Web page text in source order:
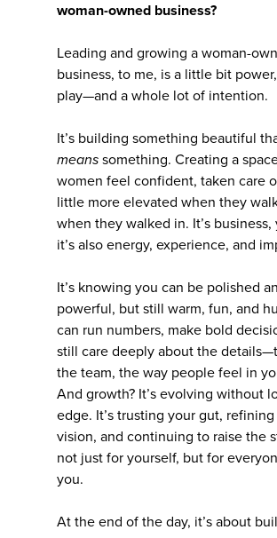
woman-owned business?
Leading and growing a woman-
business, to me, is a little bit
play—and a whole lot of intention.
It’s building something beautiful
means something. Creating a
women feel confident, taken care
little more elevated when they
when they walked in. It’s
it’s also energy, experience, and
It’s knowing you can be polished
powerful, but still warm, fun, and
can run numbers, make bold
still care deeply about the
the team, the way people feel in
And growth? It’s evolving without
edge. It’s trusting your gut,
vision, and continuing to raise the
not just for yourself, but for
you.
At the end of the day, it’s about